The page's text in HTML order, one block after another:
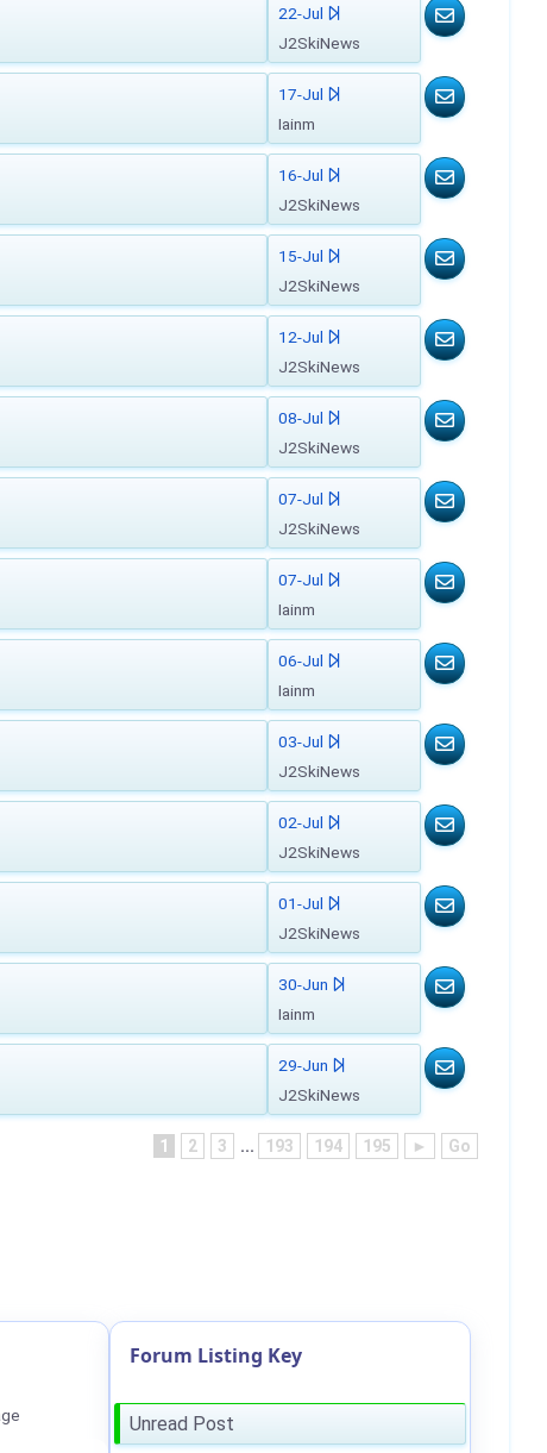
22-Jul
J2SkiNews
17-Jul
Iainm
16-Jul
J2SkiNews
15-Jul
J2SkiNews
12-Jul
J2SkiNews
08-Jul
J2SkiNews
07-Jul
J2SkiNews
07-Jul
Iainm
06-Jul
Iainm
03-Jul
J2SkiNews
02-Jul
J2SkiNews
01-Jul
J2SkiNews
30-Jun
Iainm
29-Jun
J2SkiNews
1 2 3 ... 193 194 195 ► Go
Forum Listing Key
Unread Post